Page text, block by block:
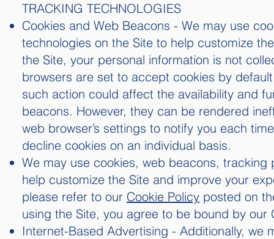
TRACKING TECHNOLOGIES
Cookies and Web Beacons - We may use
technologies on the Site to help customize
the Site, your personal information is not
browsers are set to accept cookies by
such action could affect the availability and
beacons. However, they can be rendered
web browser’s settings to notify you each
decline cookies on an individual basis.
We may use cookies, web beacons,
help customize the Site and improve your
please refer to our Cookie Policy posted on
using the Site, you agree to be bound by our
Internet-Based Advertising - Additionally,